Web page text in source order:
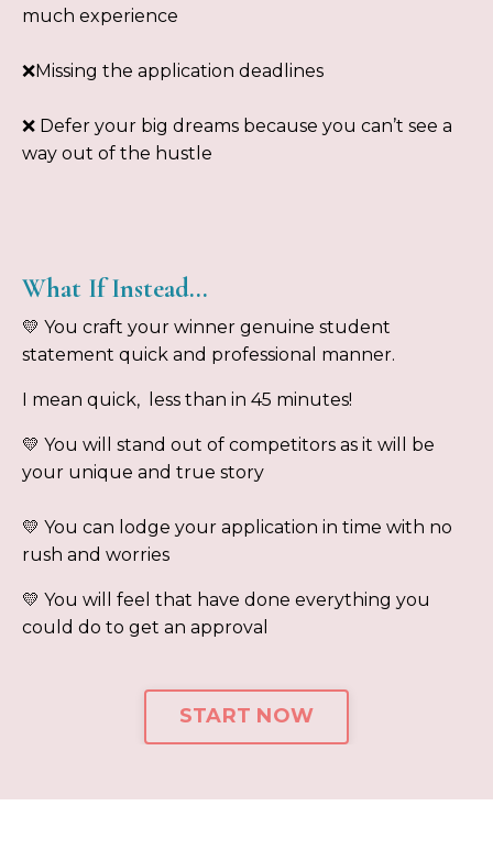
much experience
❌Missing the application deadlines
❌ Defer your big dreams because you can’t see a
way out of the hustle
What If Instead…
💛 You craft your winner genuine student
statement quick and professional manner.
I mean quick, less than in 45 minutes!
💛 You will stand out of competitors as it will be
your unique and true story
💛 You can lodge your application in time with no
rush and worries
💛 You will feel that have done everything you
could do to get an approval
START NOW